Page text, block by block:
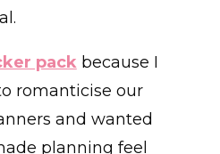
packbecause I
romanticise our
and wanted
planning feel